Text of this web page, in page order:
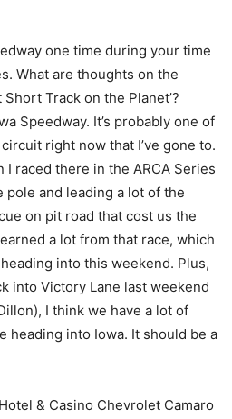
one time during your time
What are thoughts on the
Track on the Planet’?
Speedway. It’s probably one of
right now that I’ve gone to.
I raced there in the ARCA Series
pole and leading a lot of the
on pit road that cost us the
a lot from that race, which
into this weekend. Plus,
into Victory Lane last weekend
I think we have a lot of
heading into Iowa. It should be a
& Casino Chevrolet Camaro